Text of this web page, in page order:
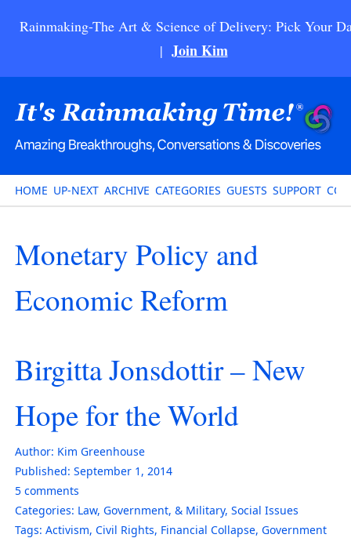
Rainmaking-The Art & Science of Delivery: Pick Your
| Join Kim
HOME UP-NEXT ARCHIVE CATEGORIES GUESTS SUPPORT
Monetary Policy and
Economic Reform
Birgitta Jonsdottir – New
Hope for the World
Author: Kim Greenhouse
Published: September 1, 2014
5 comments
Categories: Law, Government, & Military, Social Issues
Tags: Activism, Civil Rights, Financial Collapse, Government